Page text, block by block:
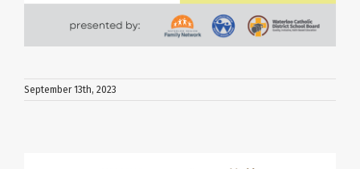
September 13th, 2023